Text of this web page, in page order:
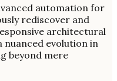
automation for
rediscover and
architectural
nuanced evolution in
beyond mere